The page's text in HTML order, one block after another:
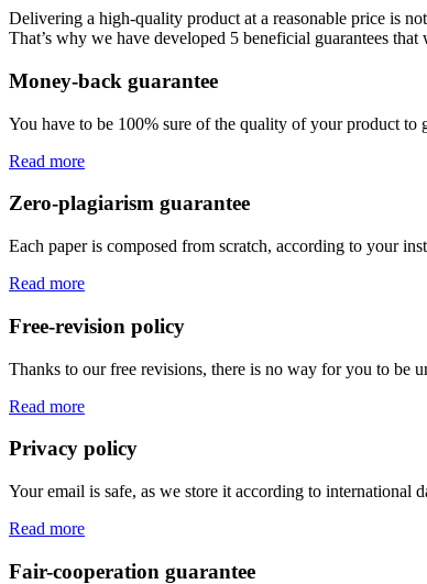
Delivering a high-quality product at a reasonable price is
That’s why we have developed 5 beneficial guarantees
Money-back guarantee
You have to be 100% sure of the quality of your product to
Read more
Zero-plagiarism guarantee
Each paper is composed from scratch, according to your
Read more
Free-revision policy
Thanks to our free revisions, there is no way for you to be
Read more
Privacy policy
Your email is safe, as we store it according to international
Read more
Fair-cooperation guarantee